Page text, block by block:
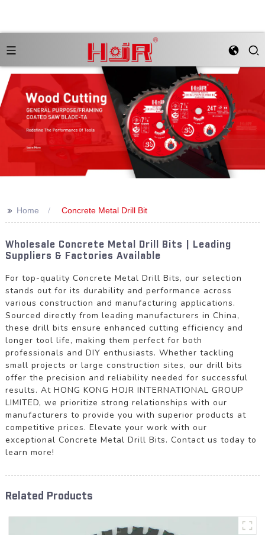
>> Home Concrete Metal Drill Bit
Wholesale Concrete Metal Drill Bits | Leading
Suppliers & Factories Available
For top-quality Concrete Metal Drill Bits, our selection
stands out for its durability and performance across
various construction and manufacturing applications.
Sourced directly from leading manufacturers in China,
these drill bits ensure enhanced cutting efficiency and
longer tool life, making them perfect for both
professionals and DIY enthusiasts. Whether tackling
small projects or large construction sites, our drill bits
offer the precision and reliability needed for successful
results. At HONG KONG HOJR INTERNATIONAL GROUP
LIMITED, we prioritize strong relationships with our
manufacturers to provide you with superior products at
competitive prices. Elevate your work with our
exceptional Concrete Metal Drill Bits. Contact us today to
learn more!
Related Products